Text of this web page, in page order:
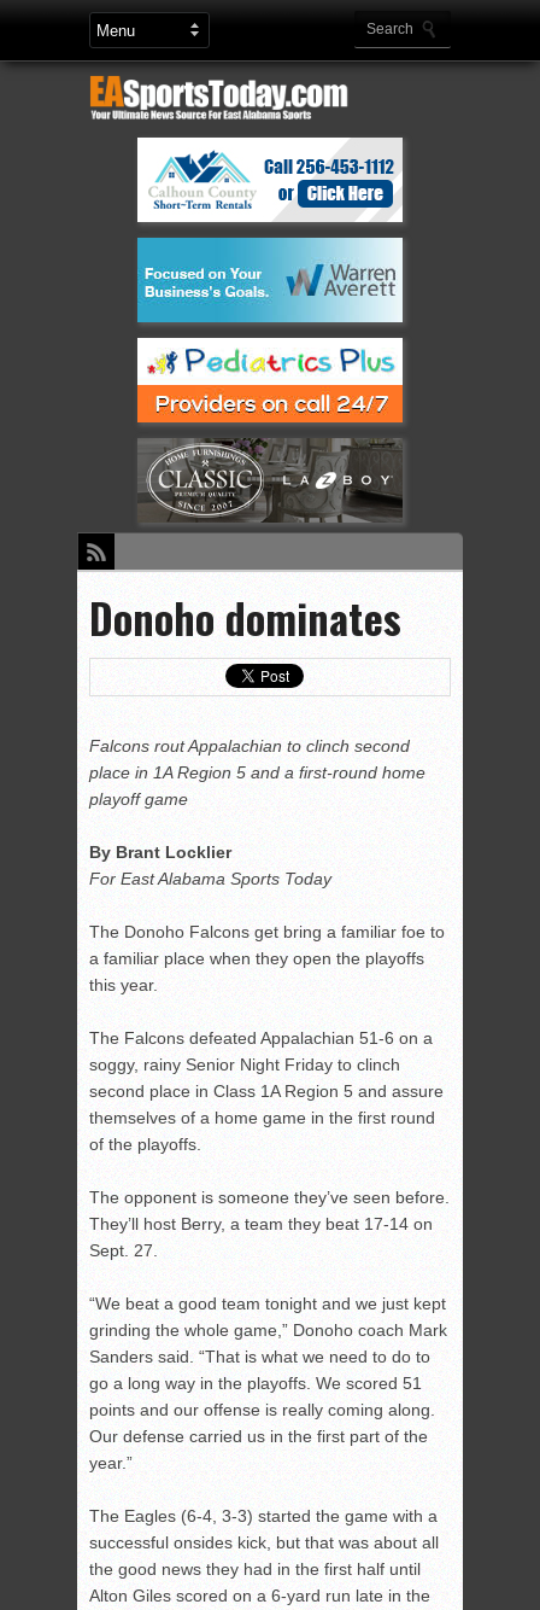
Donoho dominates
Falcons rout Appalachian to clinch second
place in 1A Region 5 and a first-round home
playoff game
By Brant Locklier
For East Alabama Sports Today
The Donoho Falcons get bring a familiar foe to
a familiar place when they open the playoffs
this year.
The Falcons defeated Appalachian 51-6 on a
soggy, rainy Senior Night Friday to clinch
second place in Class 1A Region 5 and assure
themselves of a home game in the first round
of the playoffs.
The opponent is someone they’ve seen before.
They’ll host Berry, a team they beat 17-14 on
Sept. 27.
“We beat a good team tonight and we just kept
grinding the whole game,” Donoho coach Mark
Sanders said. “That is what we need to do to
go a long way in the playoffs. We scored 51
points and our offense is really coming along.
Our defense carried us in the first part of the
year.”
The Eagles (6-4, 3-3) started the game with a
successful onsides kick, but that was about all
the good news they had in the first half until
Alton Giles scored on a 6-yard run late in the